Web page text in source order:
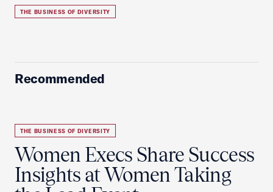
THE BUSINESS OF DIVERSITY
Recommended
THE BUSINESS OF DIVERSITY
Women Execs Share Success
Insights at Women Taking